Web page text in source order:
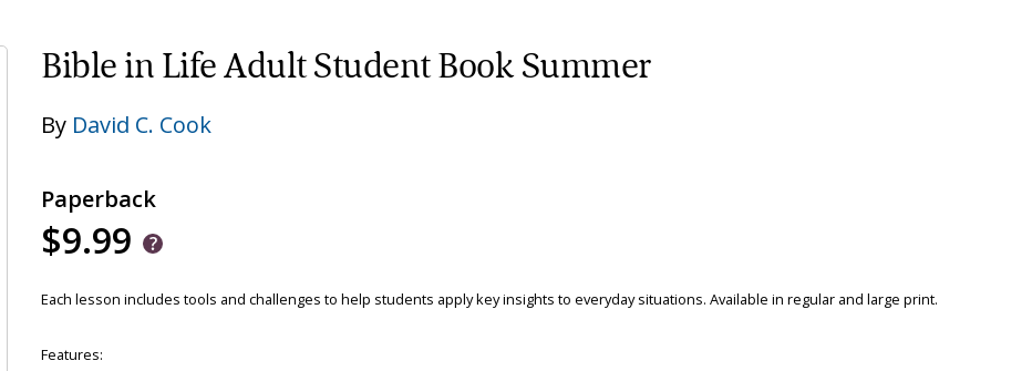
Bible in Life Adult Student Book Summer
By David C. Cook
Paperback
$9.99
Each lesson includes tools and challenges to help students apply key insights to everyday situations. Available in regular and large print.
Features: